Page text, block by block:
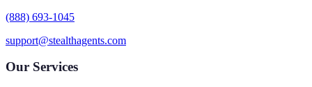
(888) 693-1045
support@stealthagents.com
Our Services